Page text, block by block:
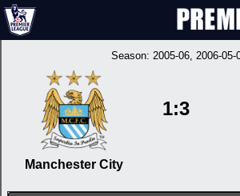
Season: 2005-06, 2006-05-
Manchester City
1:3